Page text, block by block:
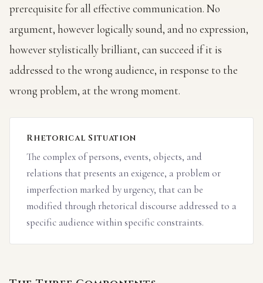
prerequisite for all effective communication. No
argument, however logically sound, and no expression,
however stylistically brilliant, can succeed if it is
addressed to the wrong audience, in response to the
wrong problem, at the wrong moment.
Rhetorical Situation
The complex of persons, events, objects, and
relations that presents an exigence, a problem or
imperfection marked by urgency, that can be
modified through rhetorical discourse addressed to a
specific audience within specific constraints.